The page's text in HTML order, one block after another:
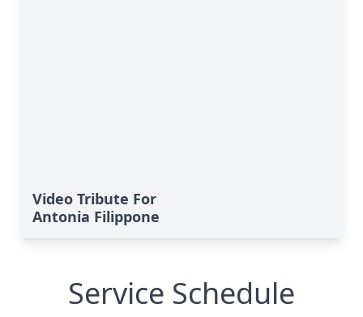
Video Tribute For
Antonia Filippone
Service Schedule